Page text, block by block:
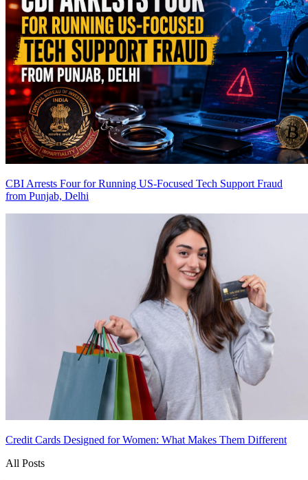
CBI Arrests Four for Running US-Focused Tech Support Fraud
from Punjab, Delhi
Credit Cards Designed for Women: What Makes Them Different
All Posts